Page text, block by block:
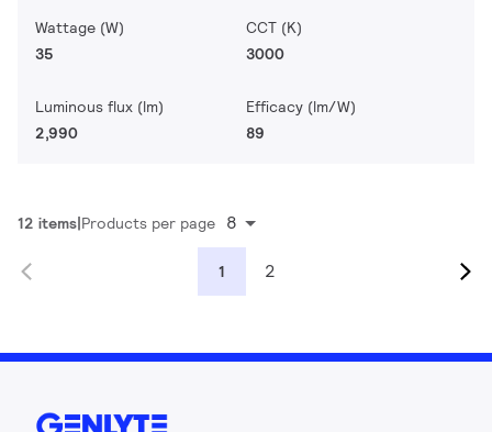
Wattage (W)
35
CCT (K)
3000
Luminous flux (lm)
2,990
Efficacy (lm/W)
89
12 items Products per page 8
1 2